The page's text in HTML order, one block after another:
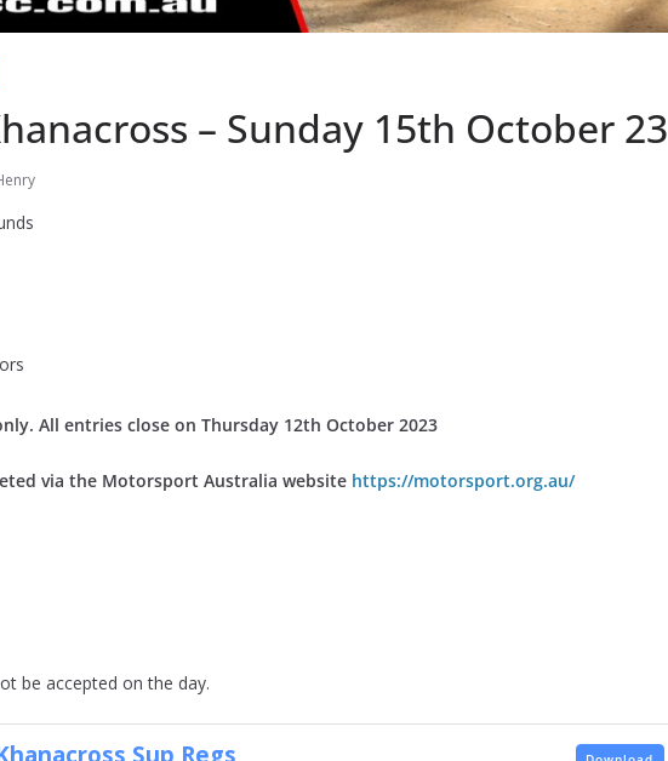
– Sunday 15th October 23
All entries close on Thursday 12th October 2023
via the Motorsport Australia website https://motorsport.org.au/
be accepted on the day.
Sup Regs